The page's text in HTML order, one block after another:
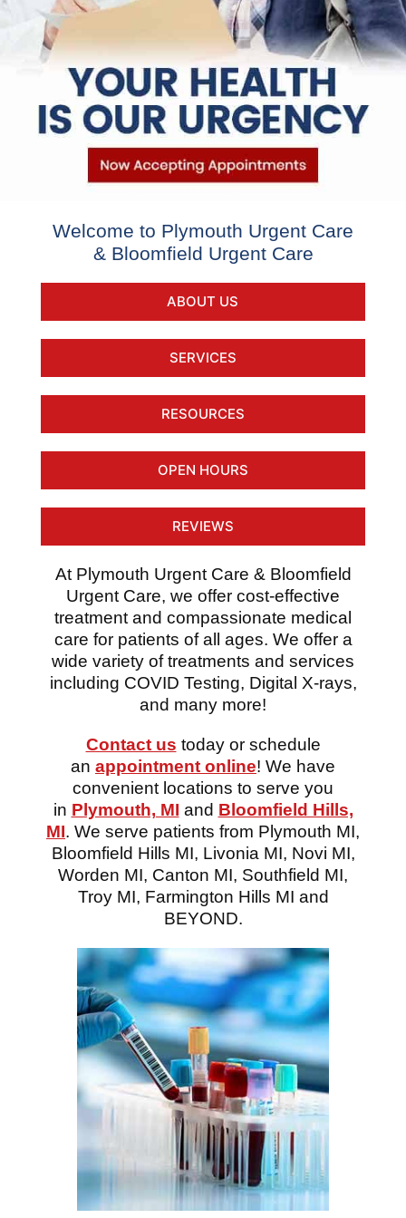
Welcome to Plymouth Urgent Care
& Bloomfield Urgent Care
ABOUT US
SERVICES
RESOURCES
OPEN HOURS
REVIEWS
At Plymouth Urgent Care & Bloomfield
Urgent Care, we offer cost-effective
treatment and compassionate medical
care for patients of all ages. We offer a
wide variety of treatments and services
including COVID Testing, Digital X-rays,
and many more!
Contact us today or schedule
an appointment online! We have
convenient locations to serve you
in Plymouth, MI and Bloomfield Hills,
MI. We serve patients from Plymouth MI,
Bloomfield Hills MI, Livonia MI, Novi MI,
Worden MI, Canton MI, Southfield MI,
Troy MI, Farmington Hills MI and
BEYOND.